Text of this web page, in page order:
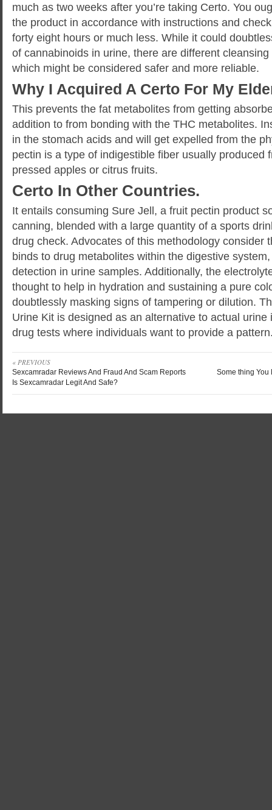
much as two weeks after you’re taking Certo. You
the product in accordance with instructions and
forty eight hours or much less. While it could
of cannabinoids in urine, there are different
which might be considered safer and more reliable.
Why I Acquired A Certo For My
This prevents the fat metabolites from getting
addition to from bonding with the THC metabolites.
in the stomach acids and will get expelled from the
pectin is a type of indigestible fiber usually produced
pressed apples or citrus fruits.
Certo In Other Countries.
It entails consuming Sure Jell, a fruit pectin product
canning, blended with a large quantity of a sports
drug check. Advocates of this methodology consider
binds to drug metabolites within the digestive
detection in urine samples. Additionally, the
thought to help in hydration and sustaining a pure
doubtlessly masking signs of tampering or dilution.
Urine Kit is designed as an alternative to actual
drug tests where individuals want to provide a
« PREVIOUS
Sexcamradar Reviews And Fraud And Scam Reports
Is Sexcamradar Legit And Safe?
Some thing You